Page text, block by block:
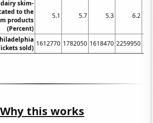
skim-
to the
products
(Percent)
5.1 5.7 5.3 6.2
sold)
1612770 1782050 1618470 2259950
Why this works